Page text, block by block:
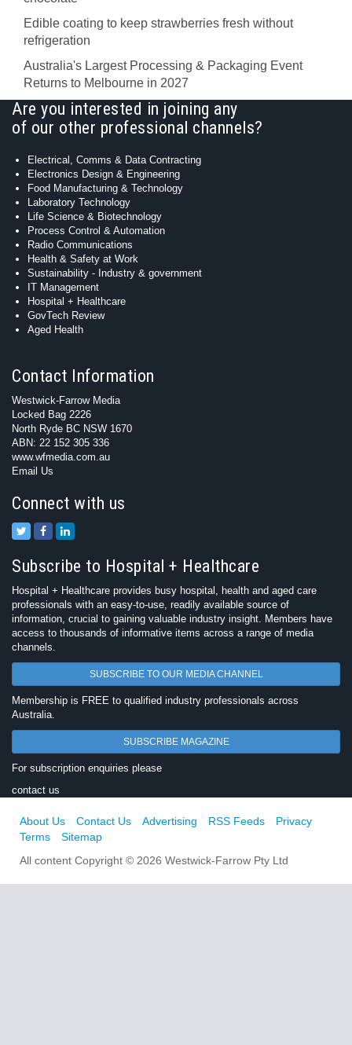
Edible coating to keep strawberries fresh without
refrigeration
Australia's Largest Processing & Packaging Event
Returns to Melbourne in 2027
Are you interested in joining any
of our other professional channels?
Electrical, Comms & Data Contracting
Electronics Design & Engineering
Food Manufacturing & Technology
Laboratory Technology
Life Science & Biotechnology
Process Control & Automation
Radio Communications
Health & Safety at Work
Sustainability - Industry & government
IT Management
Hospital + Healthcare
GovTech Review
Aged Health
Contact Information
Westwick-Farrow Media
Locked Bag 2226
North Ryde BC NSW 1670
ABN: 22 152 305 336
www.wfmedia.com.au
Email Us
Connect with us
Subscribe to Hospital + Healthcare
Hospital + Healthcare provides busy hospital, health and aged care
professionals with an easy-to-use, readily available source of
information, crucial to gaining valuable industry insight. Members have
access to thousands of informative items across a range of media
channels.
SUBSCRIBE TO OUR MEDIA CHANNEL
Membership is FREE to qualified industry professionals across
Australia.
SUBSCRIBE MAGAZINE
For subscription enquiries please
contact us
About Us Contact Us Advertising RSS Feeds
Privacy
Terms
Sitemap
All content Copyright © 2026 Westwick-Farrow Pty Ltd